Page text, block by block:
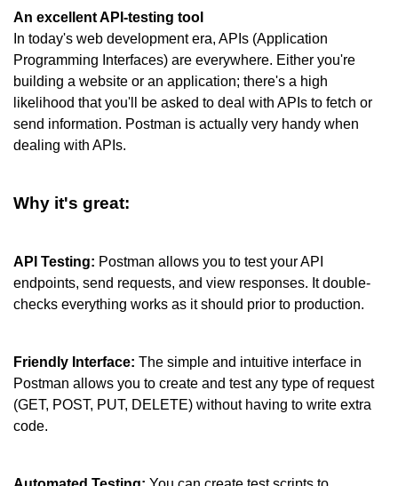
An excellent API-testing tool
In today's web development era, APIs (Application
Programming Interfaces) are everywhere. Either you're
building a website or an application; there's a high
likelihood that you'll be asked to deal with APIs to fetch or
send information. Postman is actually very handy when
dealing with APIs.
Why it's great:
API Testing: Postman allows you to test your API
endpoints, send requests, and view responses. It double-
checks everything works as it should prior to production.
Friendly Interface: The simple and intuitive interface in
Postman allows you to create and test any type of request
(GET, POST, PUT, DELETE) without having to write extra
code.